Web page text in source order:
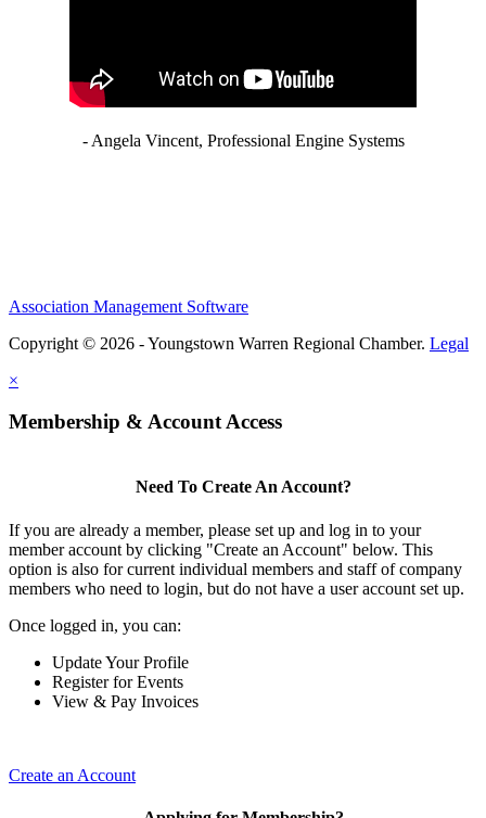
- Angela Vincent, Professional Engine Systems
Association Management Software
Copyright © 2026 - Youngstown Warren Regional Chamber. Legal
×
Membership & Account Access
Need To Create An Account?
If you are already a member, please set up and log in to your
member account by clicking "Create an Account" below. This
option is also for current individual members and staff of company
members who need to login, but do not have a user account set up.
Once logged in, you can:
Update Your Profile
Register for Events
View & Pay Invoices
Create an Account